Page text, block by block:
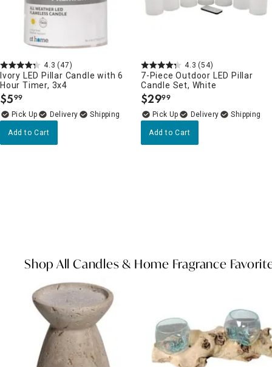
4.3 (47)
Ivory LED Pillar Candle with 6
Hour Timer, 3x4
$5.
99
Delivery
Add to Cart
4.3 (54)
7-Piece Outdoor LED Pillar
Candle Set, White
$29.
99
Delivery
Add to Cart
Shop All Candles & Home Fragrance